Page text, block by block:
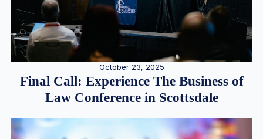
October 23, 2025
Final Call: Experience The Business of
Law Conference in Scottsdale